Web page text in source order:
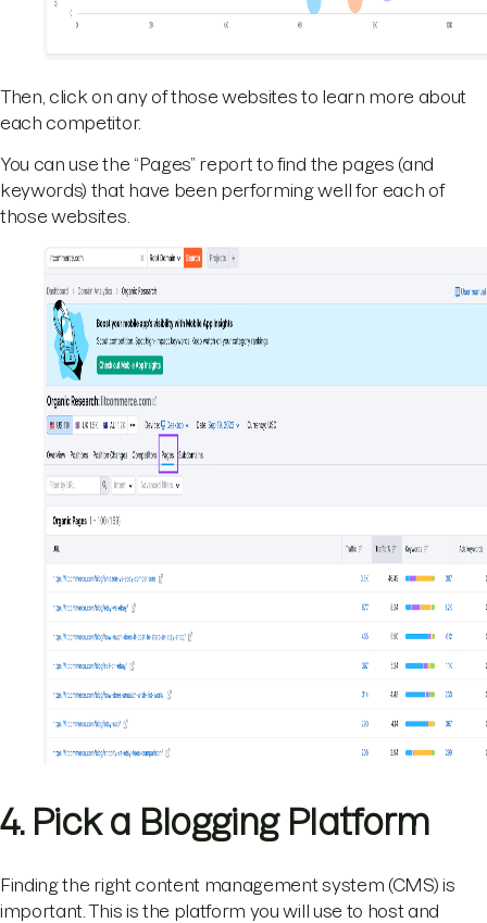
Then, click on any of those websites to learn more about
each competitor.
You can use the “Pages” report to find the pages (and
keywords) that have been performing well for each of
those websites.
4. Pick a Blogging Platform
Finding the right content management system (CMS) is
important. This is the platform you will use to host and